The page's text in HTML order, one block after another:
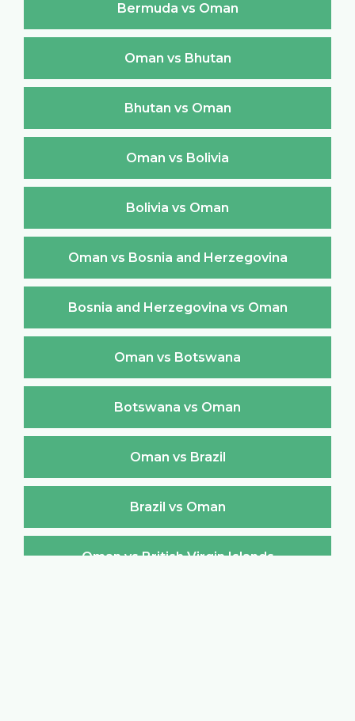
Bermuda vs Oman
Oman vs Bhutan
Bhutan vs Oman
Oman vs Bolivia
Bolivia vs Oman
Oman vs Bosnia and Herzegovina
Bosnia and Herzegovina vs Oman
Oman vs Botswana
Botswana vs Oman
Oman vs Brazil
Brazil vs Oman
Oman vs British Virgin Islands